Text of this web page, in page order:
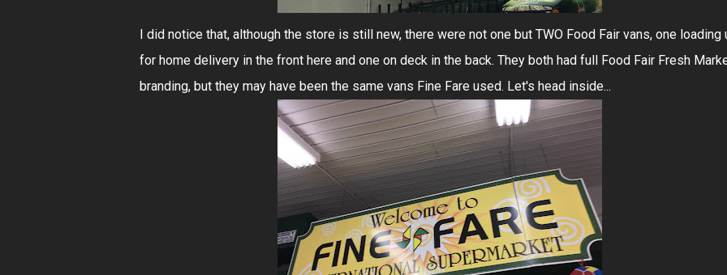
I did notice that, although the store is still new, there were not one but TWO Food Fair vans, one loading
for home delivery in the front here and one on deck in the back. They both had full Food Fair Fresh
branding, but they may have been the same vans Fine Fare used. Let's head inside...